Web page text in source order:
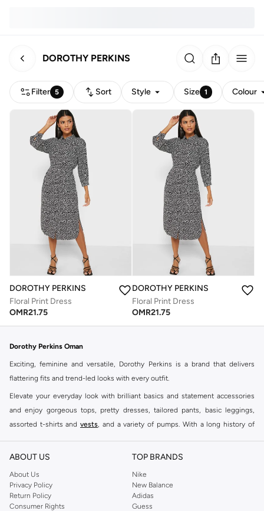
DOROTHY PERKINS
Filter 5 Sort Style Size 1 Colour
DOROTHY PERKINS
Floral Print Dress
OMR21.75
DOROTHY PERKINS
Floral Print Dress
OMR21.75
Dorothy Perkins Oman
Exciting, feminine and versatile, Dorothy Perkins is a brand that delivers
flattering fits and trend-led looks with every outfit.
Elevate your everyday look with brilliant basics and statement accessories
and enjoy gorgeous tops, pretty dresses, tailored pants, basic leggings,
assorted t-shirts and vests, and a variety of pumps. With a long history of
reputation for style, year after year. Whether updating your work wardrobe,
you're sure to find what you need.
Shop Dorothy Perkins Online Muscat
ABOUT US
About Us
Privacy Policy
Return Policy
Consumer Rights
TOP BRANDS
Nike
New Balance
Adidas
Guess